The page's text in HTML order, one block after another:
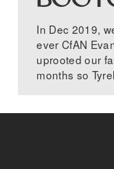
In Dec 2019,
ever CfAN
uprooted our
months so